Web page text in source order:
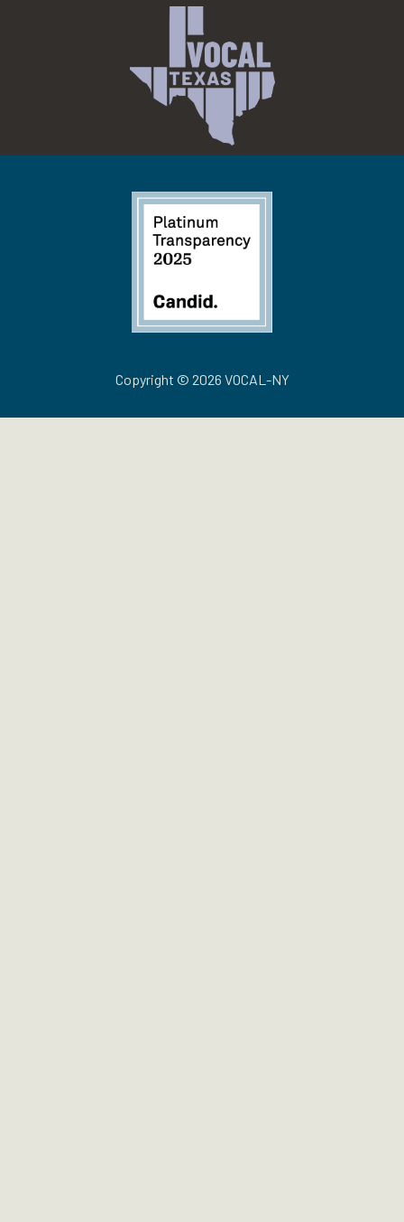
Copyright © 2026 VOCAL-NY